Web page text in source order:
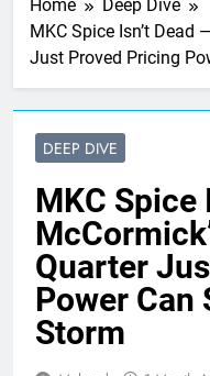
Home
Deep Dive
MKC Spice Isn’t Dead
Just Proved Pricing
DEEP DIVE
MKC Spice
Quarter
Power Can
Storm